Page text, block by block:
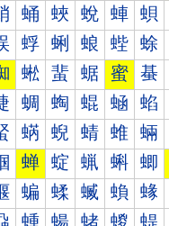
蛹 蛺 蛻 蛼 蛽
蜉 蜊 蜋 蜌 蜍
蜙 蜚 蜛 蜜 蜝
蜩 蜪 蜫 蜬 蜭
蜹 蜺 蜻 蜼 蜽
蝉 蝊 蝋 蝌 蝍
蝙 蝚 蝛 蝜 蝝
蝩 蝪 蝫 蝬 蝭